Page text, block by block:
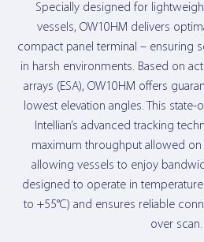
Specially designed for
vessels, OW10HM delivers
compact panel terminal – ensuring
in harsh environments. Based on
arrays (ESA), OW10HM offers
lowest elevation angles. This state-
Intellian’s advanced tracking
maximum throughput allowed
allowing vessels to enjoy
designed to operate in
to +55°C) and ensures reliable
over scan.